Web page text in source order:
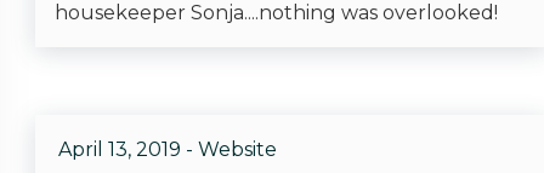
housekeeper Sonja....nothing was overlooked!
April 13, 2019 - Website